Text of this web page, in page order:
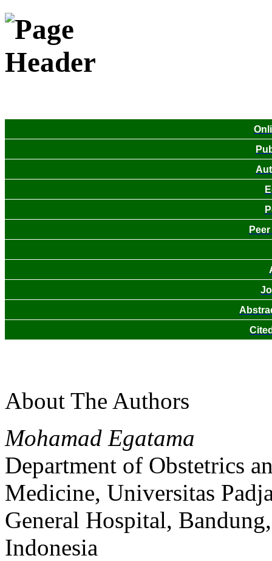
About The Authors
Mohamad Egatama
Department of Obstetrics
Medicine, Universitas
General Hospital,
Indonesia